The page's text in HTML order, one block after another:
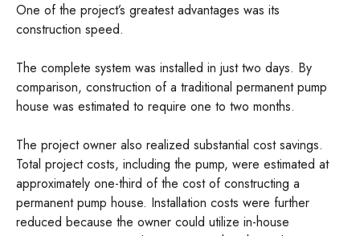
One of the project’s greatest advantages was its
construction speed.
The complete system was installed in just two days. By
comparison, construction of a traditional permanent pump
house was estimated to require one to two months.
The project owner also realized substantial cost savings.
Total project costs, including the pump, were estimated at
approximately one-third of the cost of constructing a
permanent pump house. Installation costs were further
reduced because the owner could utilize in-house